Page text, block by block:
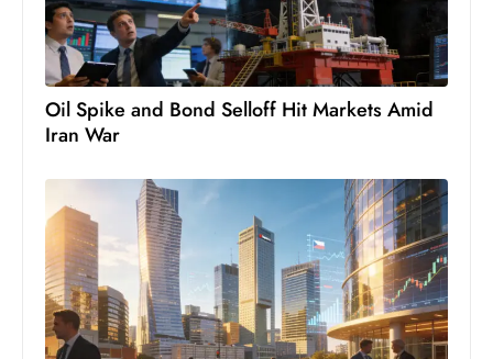
Oil Spike and Bond Selloff Hit Markets Amid
Iran War